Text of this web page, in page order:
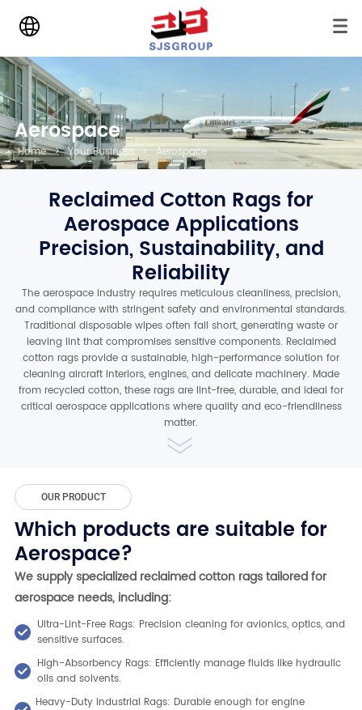
Aerospace
Home > Your Business > Aerospace
Reclaimed Cotton Rags for
Aerospace Applications
Precision, Sustainability, and
Reliability
The aerospace industry requires meticulous cleanliness, precision,
and compliance with stringent safety and environmental standards.
Traditional disposable wipes often fall short, generating waste or
leaving lint that compromises sensitive components. Reclaimed
cotton rags provide a sustainable, high-performance solution for
cleaning aircraft interiors, engines, and delicate machinery. Made
from recycled cotton, these rags are lint-free, durable, and ideal for
critical aerospace applications where quality and eco-friendliness
matter.
OUR PRODUCT
Which products are suitable for
Aerospace?
We supply specialized reclaimed cotton rags tailored for
aerospace needs, including:
Ultra-Lint-Free Rags: Precision cleaning for avionics, optics, and
sensitive surfaces.
High-Absorbency Rags: Efficiently manage fluids like hydraulic
oils and solvents.
Heavy-Duty Industrial Rags: Durable enough for engine